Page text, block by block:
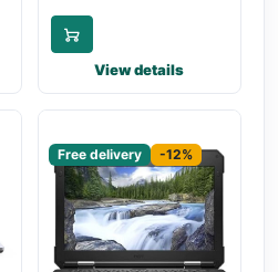
View details
Free delivery
-12%